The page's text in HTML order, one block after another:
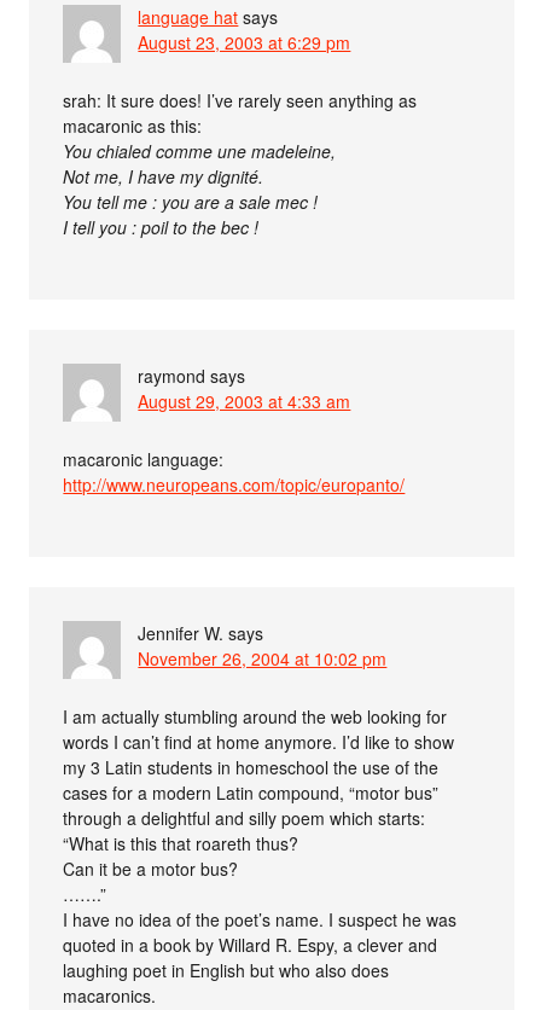
language hat says
August 23, 2003 at 6:29 pm
srah: It sure does! I’ve rarely seen anything as
macaronic as this:
You chialed comme une madeleine,
Not me, I have my dignité.
You tell me : you are a sale mec !
I tell you : poil to the bec !
raymond says
August 29, 2003 at 4:33 am
macaronic language:
http://www.neuropeans.com/topic/europanto/
Jennifer W. says
November 26, 2004 at 10:02 pm
I am actually stumbling around the web looking for
words I can’t find at home anymore. I’d like to show
my 3 Latin students in homeschool the use of the
cases for a modern Latin compound, “motor bus”
through a delightful and silly poem which starts:
“What is this that roareth thus?
Can it be a motor bus?
…….”
I have no idea of the poet’s name. I suspect he was
quoted in a book by Willard R. Espy, a clever and
laughing poet in English but who also does
macaronics.